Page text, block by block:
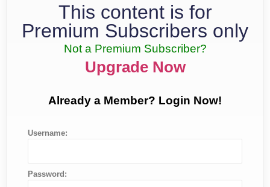
This content is for
Premium Subscribers only
Not a Premium Subscriber?
Upgrade Now
Already a Member? Login Now!
Username:
Password: